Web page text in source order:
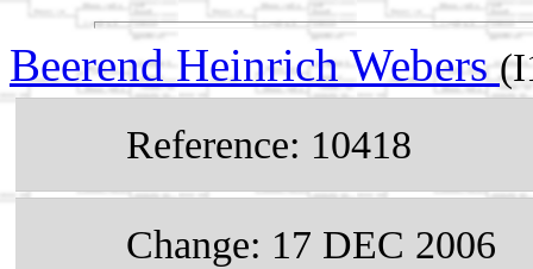
Beerend Heinrich Webers
Reference: 10418
Change: 17 DEC 2006